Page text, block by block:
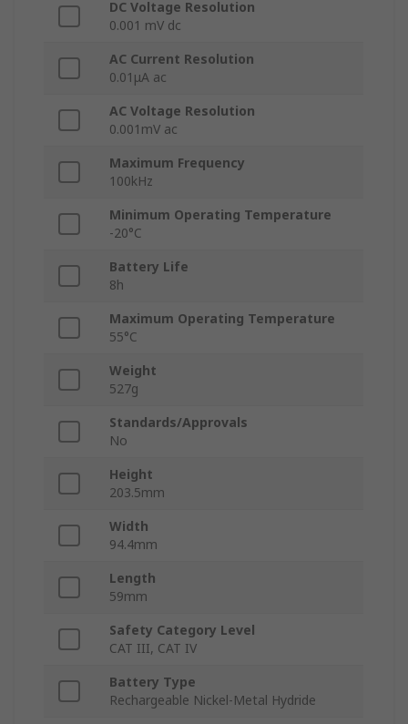
DC Voltage Resolution
0.001 mV dc
AC Current Resolution
0.01μA ac
AC Voltage Resolution
0.001mV ac
Maximum Frequency
100kHz
Minimum Operating Temperature
-20°C
Battery Life
8h
Maximum Operating Temperature
55°C
Weight
527g
Standards/Approvals
No
Height
203.5mm
Width
94.4mm
Length
59mm
Safety Category Level
CAT III, CAT IV
Battery Type
Rechargeable Nickel-Metal Hydride